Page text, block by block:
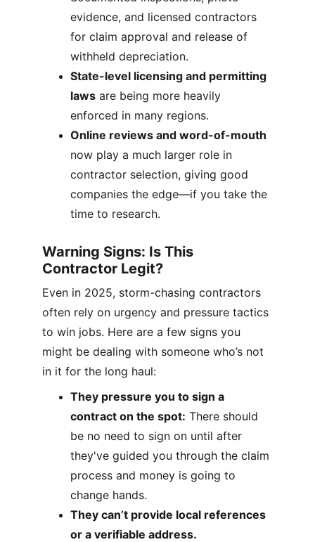
evidence, and licensed contractors
for claim approval and release of
withheld depreciation.
State-level licensing and permitting
laws are being more heavily
enforced in many regions.
Online reviews and word-of-mouth
now play a much larger role in
contractor selection, giving good
companies the edge—if you take the
time to research.
Warning Signs: Is This
Contractor Legit?
Even in 2025, storm-chasing contractors
often rely on urgency and pressure tactics
to win jobs. Here are a few signs you
might be dealing with someone who’s not
in it for the long haul:
They pressure you to sign a
contract on the spot: There should
be no need to sign on until after
they've guided you through the claim
process and money is going to
change hands.
They can’t provide local references
or a verifiable address.